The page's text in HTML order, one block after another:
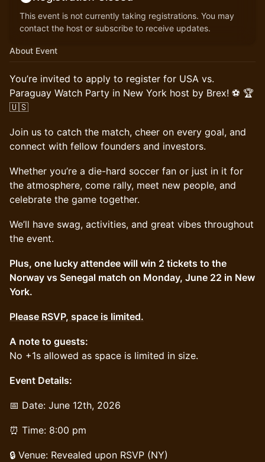
This event is not currently taking registrations. You may
contact the host or subscribe to receive updates.
About Event
You’re invited to apply to register for USA vs.
Paraguay Watch Party in New York host by Brex! ⚽️ 🏆
🇺🇸
Join us to catch the match, cheer on every goal, and
connect with fellow founders and investors.
Whether you’re a die-hard soccer fan or just in it for
the atmosphere, come rally, meet new people, and
celebrate the game together.
We’ll have swag, activities, and great vibes throughout
the event.
Plus, one lucky attendee will win 2 tickets to the
Norway vs Senegal match on Monday, June 22 in New
York.
Please RSVP, space is limited.
A note to guests:
No +1s allowed as space is limited in size.
Event Details:
📅 Date: June 12th, 2026
⏰ Time: 8:00 pm
🔒 Venue: Revealed upon RSVP (NY)